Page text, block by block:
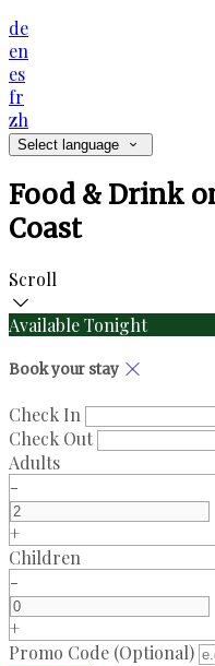
de
en
es
fr
zh
Select language
Food & Drink
Coast
Scroll
Available Tonight
Book your stay
Check In
Check Out
Adults
-
+
Children
-
+
Promo Code (Optional)